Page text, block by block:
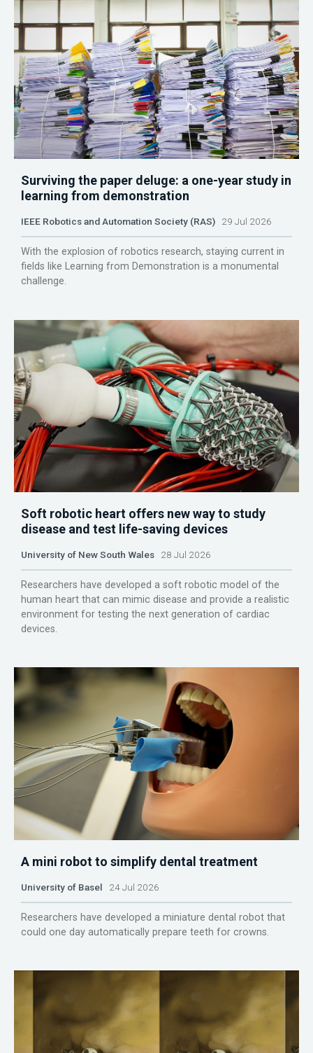
Surviving the paper deluge: a one-year study in
learning from demonstration
IEEE Robotics and Automation Society (RAS) 29 Jul 2026
With the explosion of robotics research, staying current in
fields like Learning from Demonstration is a monumental
challenge.
Soft robotic heart offers new way to study
disease and test life-saving devices
University of New South Wales 28 Jul 2026
Researchers have developed a soft robotic model of the
human heart that can mimic disease and provide a realistic
environment for testing the next generation of cardiac
devices.
A mini robot to simplify dental treatment
University of Basel 24 Jul 2026
Researchers have developed a miniature dental robot that
could one day automatically prepare teeth for crowns.